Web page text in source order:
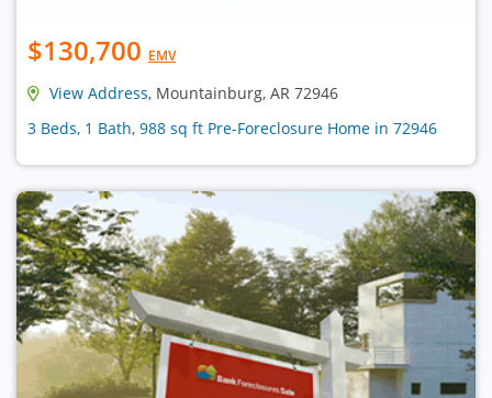
$130,700 EMV
View Address, Mountainburg, AR 72946
3 Beds, 1 Bath, 988 sq ft Pre-Foreclosure Home in 72946